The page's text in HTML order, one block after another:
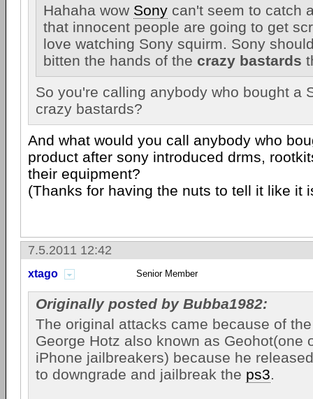
Hahaha wow Sony can't seem to catch
that innocent people are going to get
love watching Sony squirm. Sony
bitten the hands of the crazy bastards
So you're calling anybody who bought a
crazy bastards?
And what would you call anybody who
product after sony introduced drms,
their equipment?
(Thanks for having the nuts to tell it like it
7.5.2011 12:42
xtago Senior Member
Originally posted by Bubba1982:
The original attacks came because of
George Hotz also known as Geohot(one
iPhone jailbreakers) because he
to downgrade and jailbreak the ps3.